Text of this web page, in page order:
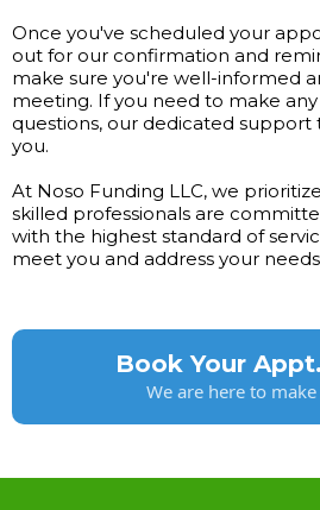
Once you've scheduled your
out for our confirmation and
make sure you're well-informed
meeting. If you need to make
questions, our dedicated support
you.
At Noso Funding LLC, we
skilled professionals are
with the highest standard of
meet you and address your
Book Your
We are here to make